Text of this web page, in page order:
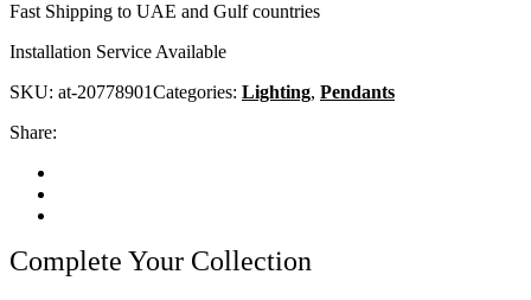
Fast Shipping to UAE and Gulf countries
Installation Service Available
SKU: at-20778901Categories: Lighting, Pendants
Share:
Complete Your Collection